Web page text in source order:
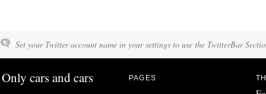
Set your Twitter account name in your settings to use the TwitterBar
Only cars and cars PAGES